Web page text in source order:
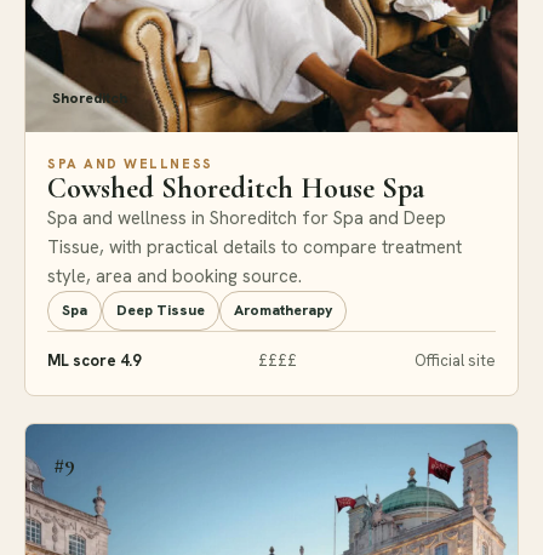
Shoreditch
SPA AND WELLNESS
Cowshed Shoreditch House Spa
Spa and wellness in Shoreditch for Spa and Deep
Tissue, with practical details to compare treatment
style, area and booking source.
Spa Deep Tissue Aromatherapy
ML score 4.9 ££££ Official site
#9